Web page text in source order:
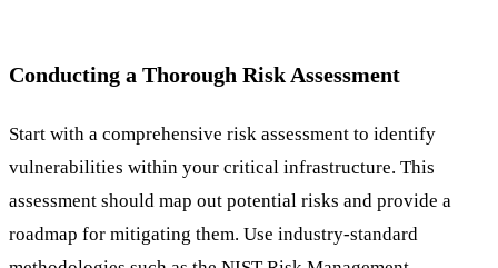
Conducting a Thorough Risk Assessment
Start with a comprehensive risk assessment to identify
vulnerabilities within your critical infrastructure. This
assessment should map out potential risks and provide a
roadmap for mitigating them. Use industry-standard